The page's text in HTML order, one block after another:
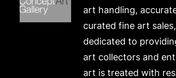
art handling,
curated fine art
dedicated to
art collectors and
art is treated with